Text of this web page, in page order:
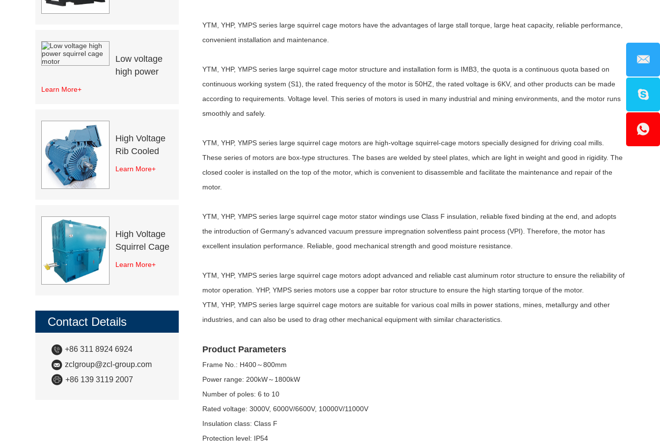
YTM, YHP, YMPS series large squirrel cage motors have the advantages of large stall torque, large heat capacity, reliable performance,
convenient installation and maintenance.
YTM, YHP, YMPS series large squirrel cage motor structure and installation form is IMB3, the quota is a continuous quota based on
continuous working system (S1), the rated frequency of the motor is 50HZ, the rated voltage is 6KV, and other products can be made
according to requirements. Voltage level. This series of motors is used in many industrial and mining environments, and the motor runs
smoothly and safely.
YTM, YHP, YMPS series large squirrel cage motors are high-voltage squirrel-cage motors specially designed for driving coal mills.
These series of motors are box-type structures. The bases are welded by steel plates, which are light in weight and good in rigidity. The
closed cooler is installed on the top of the motor, which is convenient to disassemble and facilitate the maintenance and repair of the
motor.
YTM, YHP, YMPS series large squirrel cage motor stator windings use Class F insulation, reliable fixed binding at the end, and adopts
the introduction of Germany's advanced vacuum pressure impregnation solventless paint process (VPI). Therefore, the motor has
excellent insulation performance. Reliable, good mechanical strength and good moisture resistance.
YTM, YHP, YMPS series large squirrel cage motors adopt advanced and reliable cast aluminum rotor structure to ensure the reliability of
motor operation. YHP, YMPS series motors use a copper bar rotor structure to ensure the high starting torque of the motor.
YTM, YHP, YMPS series large squirrel cage motors are suitable for various coal mills in power stations, mines, metallurgy and other
industries, and can also be used to drag other mechanical equipment with similar characteristics.
Product Parameters
Frame No.: H400～800mm
Power range: 200kW～1800kW
Number of poles: 6 to 10
Rated voltage: 3000V, 6000V/6600V, 10000V/11000V
Insulation class: Class F
Protection level: IP54
Low voltage
high power
Learn More+
High Voltage
Rib Cooled
Motors
Learn More+
High Voltage
Squirrel Cage
Induction
Learn More+
Contact Details
+86 311 8924 6924
zclgroup@zcl-group.com
+86 139 3119 2007